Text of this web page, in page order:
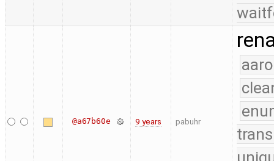
@a67b60e 9 years pabuhr